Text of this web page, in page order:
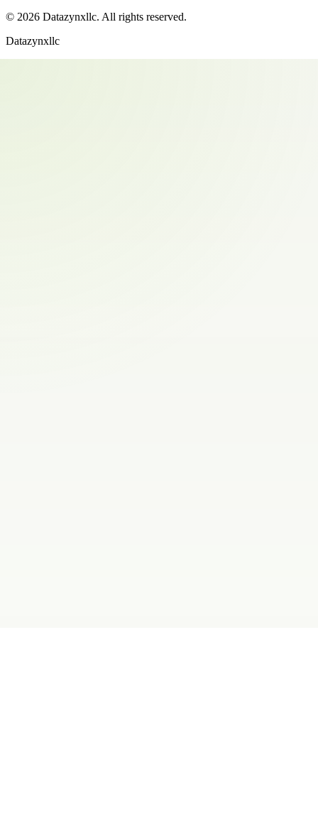
© 2026 Datazynxllc. All rights reserved.
Datazynxllc